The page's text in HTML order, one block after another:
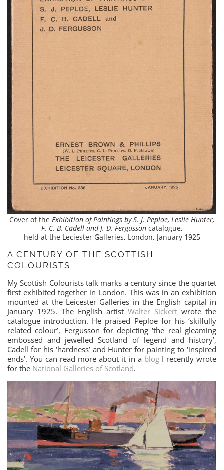
Cover of the Exhibition of Paintings by S. J. Peploe, Leslie Hunter,
F. C. B. Cadell and J. D. Fergussoncatalogue,
held at the Leciester Galleries, London, January 1925
A CENTURY OF THE SCOTTISH
COLOURISTS
My Scottish Colourists talk marks a century since the quartet
first exhibited together in London. This was in an exhibition
mounted at the Leicester Galleries in the English capital in
January 1925. The English artist Walter Sickert wrote the
catalogue introduction. He praised Peploe for his ‘skilfully
related colour’, Fergusson for depicting ‘the real gleaming
embossed and jewelled Scotland of legend and history’,
Cadell for his ‘hardness’ and Hunter for painting to ‘inspired
ends’. You can read more about it in a blogI recently wrote
for the National Galleries of Scotland.